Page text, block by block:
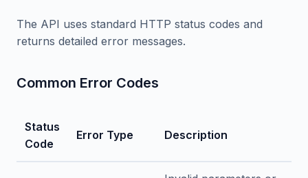
The API uses standard HTTP status codes and
returns detailed error messages.
Common Error Codes
Status
Code
Error Type Description